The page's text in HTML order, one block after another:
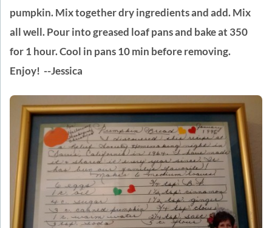
pumpkin. Mix together dry ingredients and add. Mix
all well. Pour into greased loaf pans and bake at 350
for 1 hour. Cool in pans 10 min before removing.
Enjoy! --Jessica